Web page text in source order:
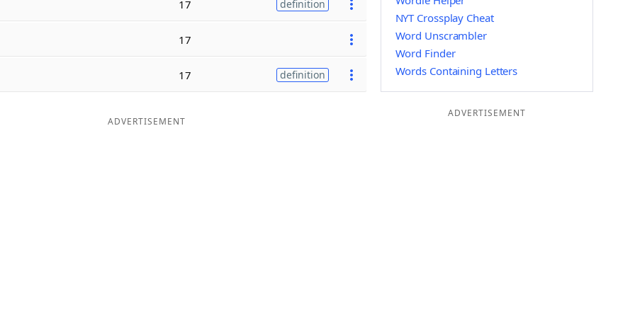
17 definition
17
17 definition
ADVERTISEMENT
NYT Crossplay Cheat
Word Unscrambler
Word Finder
Words Containing Letters
ADVERTISEMENT